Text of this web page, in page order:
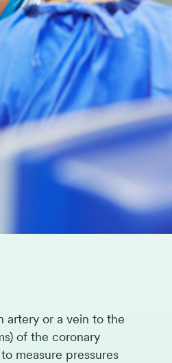
artery or a vein to the
of the coronary
measure pressures